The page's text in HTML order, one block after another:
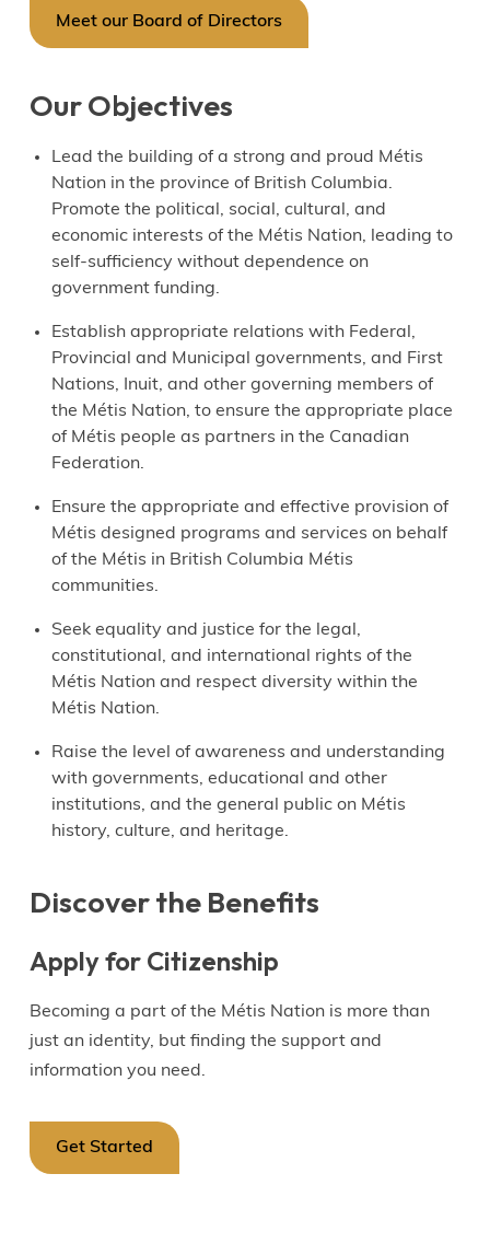
Meet our Board of Directors
Our Objectives
Lead the building of a strong and proud Métis
Nation in the province of British Columbia.
Promote the political, social, cultural, and
economic interests of the Métis Nation, leading to
self-sufficiency without dependence on
government funding.
Establish appropriate relations with Federal,
Provincial and Municipal governments, and First
Nations, Inuit, and other governing members of
the Métis Nation, to ensure the appropriate place
of Métis people as partners in the Canadian
Federation.
Ensure the appropriate and effective provision of
Métis designed programs and services on behalf
of the Métis in British Columbia Métis
communities.
Seek equality and justice for the legal,
constitutional, and international rights of the
Métis Nation and respect diversity within the
Métis Nation.
Raise the level of awareness and understanding
with governments, educational and other
institutions, and the general public on Métis
history, culture, and heritage.
Discover the Benefits
Apply for Citizenship
Becoming a part of the Métis Nation is more than
just an identity, but finding the support and
information you need.
Get Started